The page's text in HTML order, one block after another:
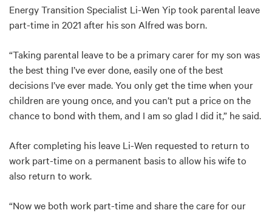
Energy Transition Specialist Li-Wen Yip took parental leave
part-time in 2021 after his son Alfred was born.
“Taking parental leave to be a primary carer for my son was
the best thing I’ve ever done, easily one of the best
decisions I’ve ever made. You only get the time when your
children are young once, and you can’t put a price on the
chance to bond with them, and I am so glad I did it,” he said.
After completing his leave Li-Wen requested to return to
work part-time on a permanent basis to allow his wife to
also return to work.
“Now we both work part-time and share the care for our